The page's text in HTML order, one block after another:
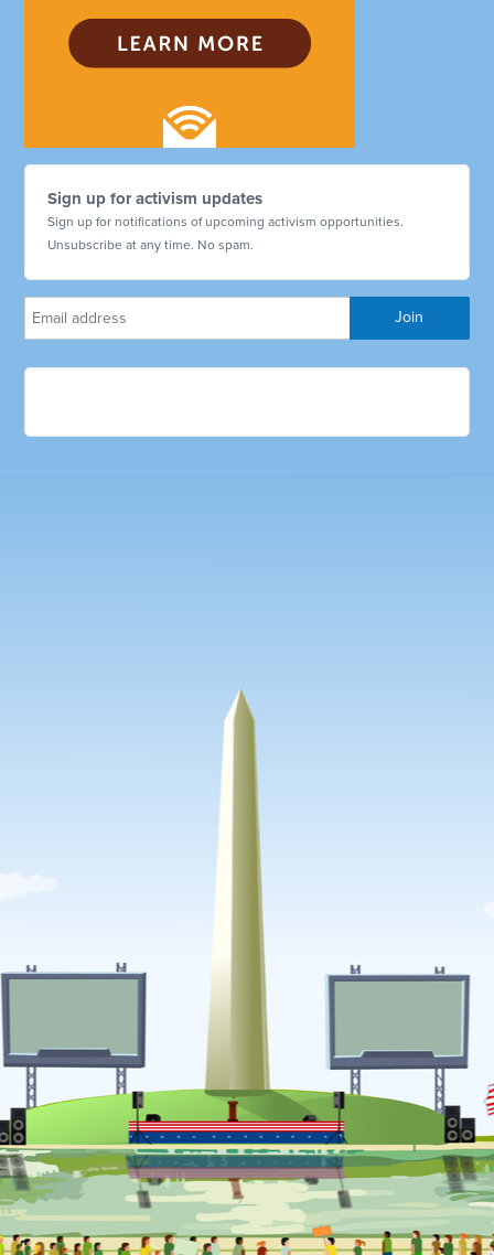
Sign up for activism updates
Sign up for notifications of upcoming activism opportunities.
Unsubscribe at any time. No spam.